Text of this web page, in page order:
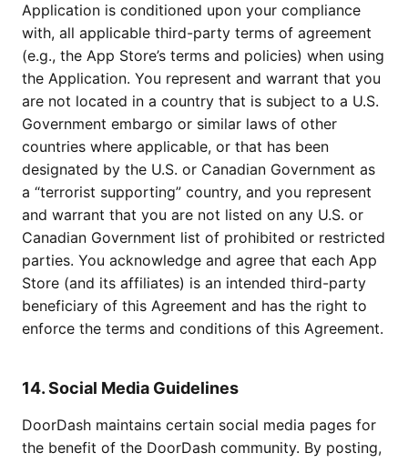
Application is conditioned upon your compliance
with, all applicable third-party terms of agreement
(e.g., the App Store’s terms and policies) when using
the Application. You represent and warrant that you
are not located in a country that is subject to a U.S.
Government embargo or similar laws of other
countries where applicable, or that has been
designated by the U.S. or Canadian Government as
a “terrorist supporting” country, and you represent
and warrant that you are not listed on any U.S. or
Canadian Government list of prohibited or restricted
parties. You acknowledge and agree that each App
Store (and its affiliates) is an intended third-party
beneficiary of this Agreement and has the right to
enforce the terms and conditions of this Agreement.
14. Social Media Guidelines
DoorDash maintains certain social media pages for
the benefit of the DoorDash community. By posting,